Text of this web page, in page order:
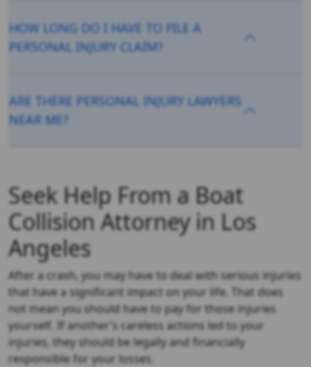
HOW LONG DO I HAVE TO FILE A
PERSONAL INJURY CLAIM?
ARE THERE PERSONAL INJURY LAWYERS
NEAR ME?
Seek Help From a Boat
Collision Attorney in Los
Angeles
After a crash, you may have to deal with serious injuries
that have a significant impact on your life. That does
not mean you should have to pay for those injuries
yourself. If another’s careless actions led to your
injuries, they should be legally and financially
responsible for your losses.